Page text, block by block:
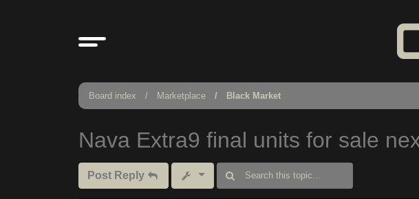
Board index Marketplace Black Market
Nava Extra9 final units for sale
Post Reply